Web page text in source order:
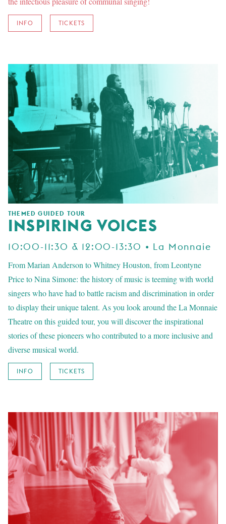
INFO TICKETS
THEMED GUIDED TOUR
INSPIRING VOICES
10:00-11:30 & 12:00-13:30 • La Monnaie
From Marian Anderson to Whitney Houston, from Leontyne
Price to Nina Simone: the history of music is teeming with world
singers who have had to battle racism and discrimination in order
to display their unique talent. As you look around the La Monnaie
Theatre on this guided tour, you will discover the inspirational
stories of these pioneers who contributed to a more inclusive and
diverse musical world.
INFO TICKETS